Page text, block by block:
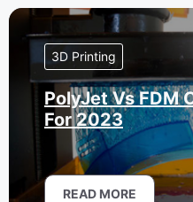
3D Printing
PolyJet Vs FDM
For 2023
READ MORE